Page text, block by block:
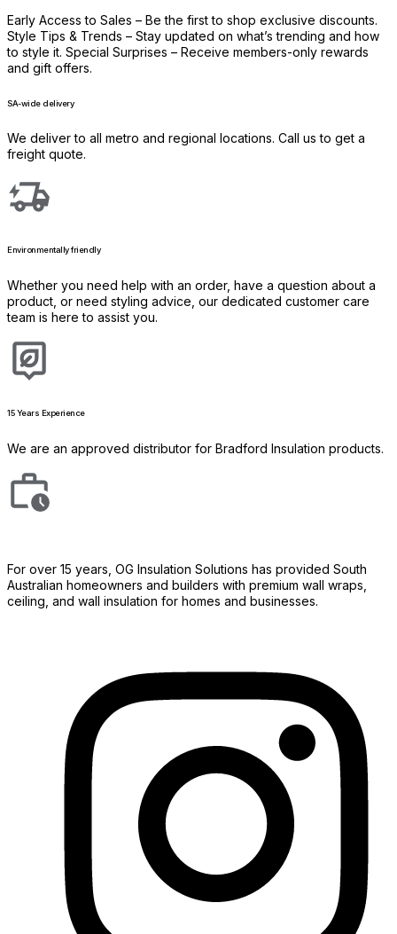
Early Access to Sales – Be the first to shop exclusive discounts.
Style Tips & Trends – Stay updated on what’s trending and how
to style it. Special Surprises – Receive members-only rewards
and gift offers.
SA-wide delivery
We deliver to all metro and regional locations. Call us to get a
freight quote.
Environmentally friendly
Whether you need help with an order, have a question about a
product, or need styling advice, our dedicated customer care
team is here to assist you.
15 Years Experience
We are an approved distributor for Bradford Insulation products.
For over 15 years, OG Insulation Solutions has provided South
Australian homeowners and builders with premium wall wraps,
ceiling, and wall insulation for homes and businesses.